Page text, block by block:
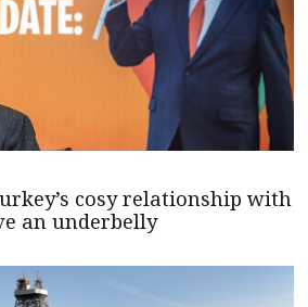
cosy relationship with
an underbelly